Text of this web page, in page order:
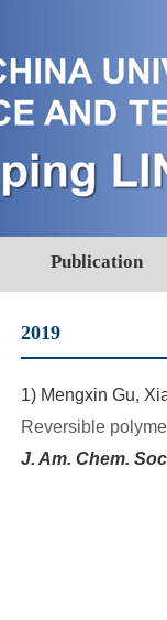
Publication
2019
1) Mengxin Gu,
Reversible
J. Am. Chem.